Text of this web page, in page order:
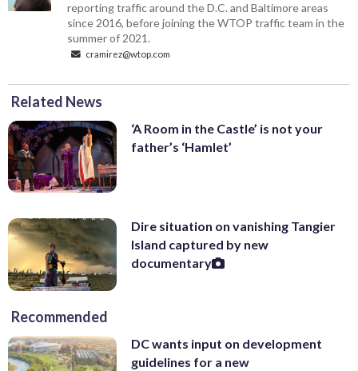
reporting traffic around the D.C. and Baltimore areas
since 2016, before joining the WTOP traffic team in the
summer of 2021.
cramirez@wtop.com
Related News
‘A Room in the Castle’ is not your
father’s ‘Hamlet’
Dire situation on vanishing Tangier
Island captured by new
documentary
Recommended
DC wants input on development
guidelines for a new